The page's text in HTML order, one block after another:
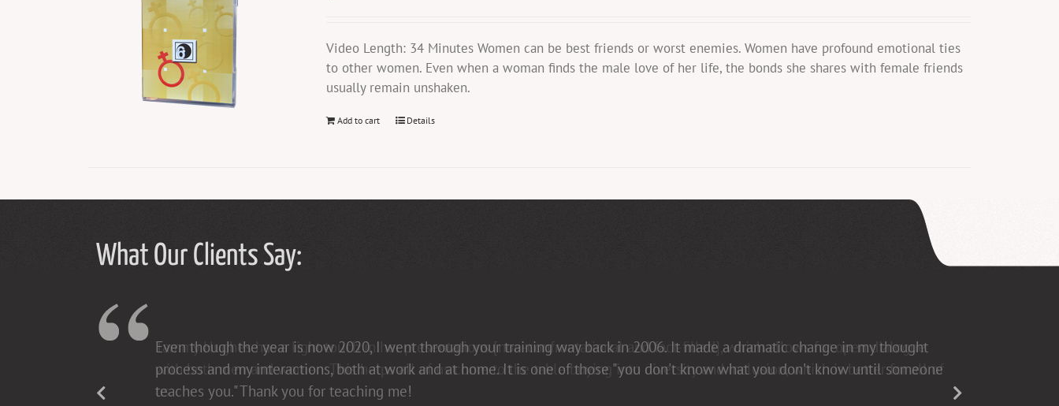
Video Length: 34 Minutes Women can be best friends or worst enemies. Women have profound emotional ties
to other women. Even when a woman finds the male love of her life, the bonds she shares with female friends
usually remain unshaken.
Add to cart Details
What Our Clients Say:
Tammy Hughes has a light touch in her presentations [non-confrontational and fact-filled], which allows for open dialogue
with both men and women. This helps all of us come to the table buying into diversity and inclusion, which is better for all of
us.